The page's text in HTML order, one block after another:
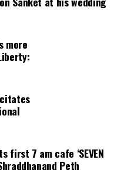
more
first 7 am cafe ‘SEVEN
Shraddhanand Peth